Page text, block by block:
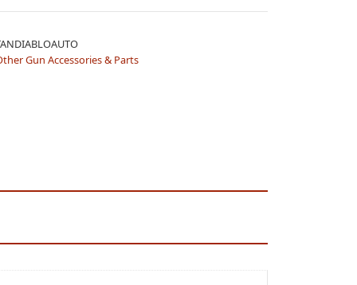
Gun Accessories & Parts